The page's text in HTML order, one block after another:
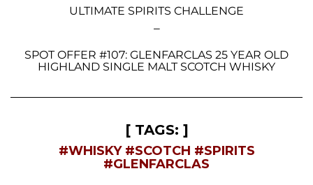
ULTIMATE SPIRITS CHALLENGE
—
SPOT OFFER #107: GLENFARCLAS 25 YEAR OLD
HIGHLAND SINGLE MALT SCOTCH WHISKY
[ TAGS: ]
#WHISKY #SCOTCH #SPIRITS
#GLENFARCLAS